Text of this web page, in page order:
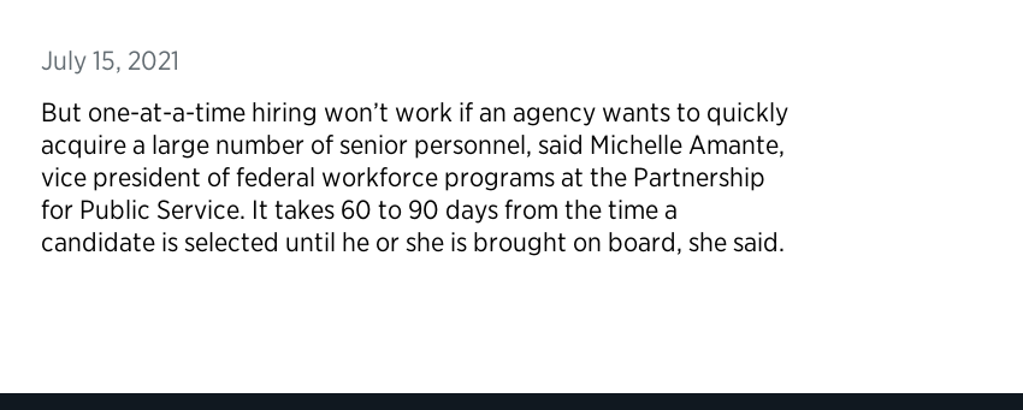
July 15, 2021
But one-at-a-time hiring won’t work if an agency wants to quickly
acquire a large number of senior personnel, said Michelle Amante,
vice president of federal workforce programs at the Partnership
for Public Service. It takes 60 to 90 days from the time a
candidate is selected until he or she is brought on board, she said.